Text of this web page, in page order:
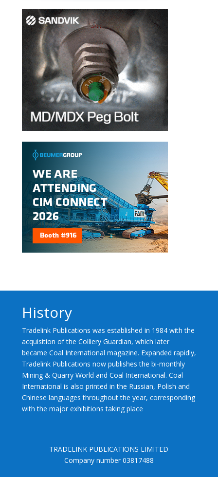
History
Tradelink Publications was established in 1984 with the
acquisition of the Colliery Guardian, which later
became Coal International magazine. Expanded rapidly,
Tradelink Publications now publishes the bi-monthly
Mining & Quarry World and Coal International. Coal
International is also printed in the Russian, Polish and
Chinese languages throughout the year, corresponding
with the major exhibitions taking place
TRADELINK PUBLICATIONS LIMITED
Company number 03817488